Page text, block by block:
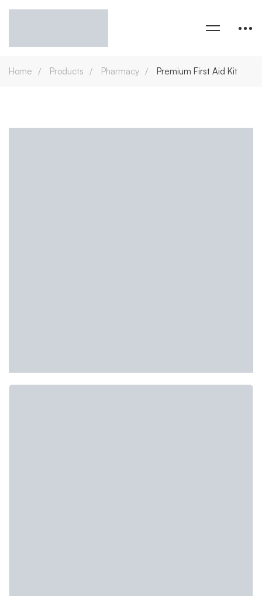
Home Products Pharmacy Premium First Aid Kit